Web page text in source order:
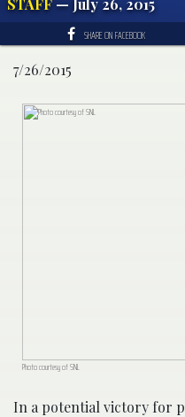
STAFF — July 26, 2015
SHARE ON FACEBOOK
7/26/2015
Photo courtesy of SNL
In a potential victory for